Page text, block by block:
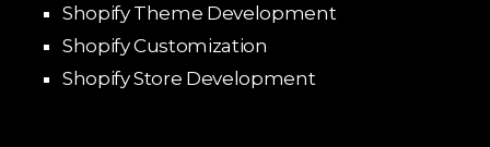
Shopify Theme Development
Shopify Customization
Shopify Store Development